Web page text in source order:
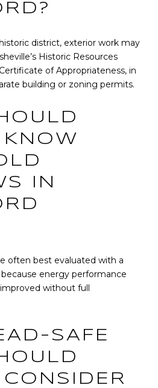
district, exterior work may
Historic Resources
of Appropriateness, in
building or zoning permits.
KNOW
IN
often best evaluated with a
energy performance
without full
SAFE